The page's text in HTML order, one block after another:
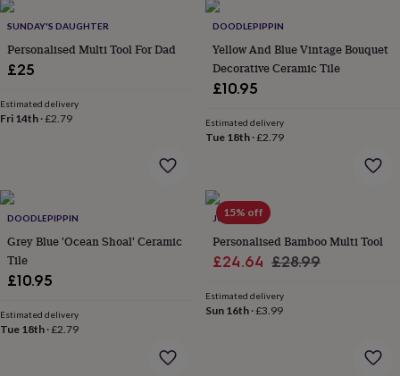
&
homeFood
&
drinkKids'
&
portraitsPosters
art TV
accessories
&
housesBird
baths
feedersGarden
toolsGardening
gloves
SUNDAY'S DAUGHTER
Personalised Multi Tool For Dad
£25
Estimated delivery
Fri 14th ·£2.79
DOODLEPIPPIN
Yellow And Blue Vintage Bouquet
Decorative Ceramic Tile
£10.95
Estimated delivery
Tue 18th·£2.79
DOODLEPIPPIN
Grey Blue 'Ocean Shoal' Ceramic
Tile
£10.95
Estimated delivery
Tue 18th ·£2.79
15% off
JUNGLEY
Personalised Bamboo Multi Tool
Sale
£24.64 Regular
£28.99
Estimated delivery
Sun 16th·£3.99